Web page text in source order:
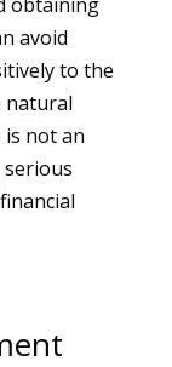
avoid
to the
natural
is not an
serious